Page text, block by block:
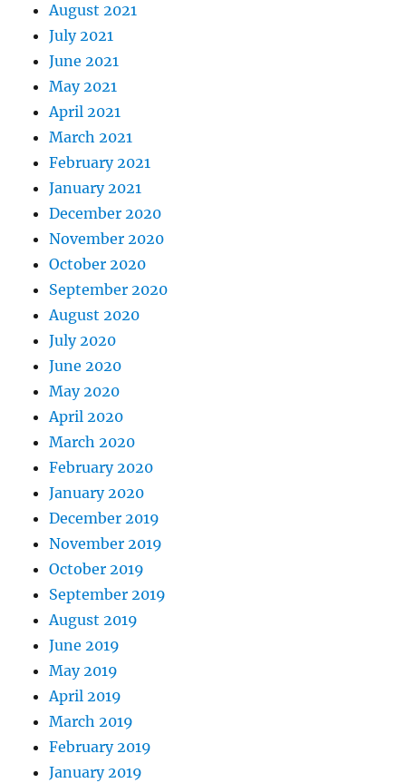
August 2021
July 2021
June 2021
May 2021
April 2021
March 2021
February 2021
January 2021
December 2020
November 2020
October 2020
September 2020
August 2020
July 2020
June 2020
May 2020
April 2020
March 2020
February 2020
January 2020
December 2019
November 2019
October 2019
September 2019
August 2019
June 2019
May 2019
April 2019
March 2019
February 2019
January 2019